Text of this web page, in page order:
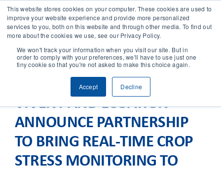
This website stores cookies on your computer. These cookies are used to
improve your website experience and provide more personalized
services to you, both on this website and through other media. To find out
more about the cookies we use, see our Privacy Policy.
We won't track your information when you visit our site. But in
order to comply with your preferences, we'll have to use just one
tiny cookie so that you're not asked to make this choice again.
Accept Decline
SOLUTIONS
CASES
COMPANY
VIVENT AND ECOATION
ANNOUNCE PARTNERSHIP
TO BRING REAL-TIME CROP
STRESS MONITORING TO